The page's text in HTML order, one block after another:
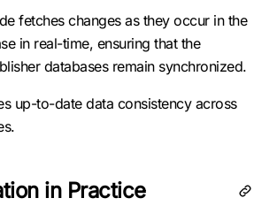
fetches changes as they occur in the
in real-time, ensuring that the
databases remain synchronized.
up-to-date data consistency across
in Practice